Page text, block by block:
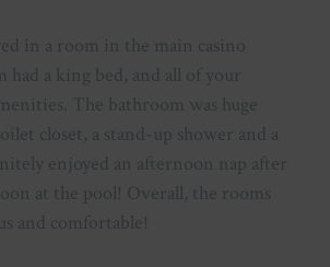
in a room in the main casino
had a king bed, and all of your
The bathroom was huge
closet, a stand-up shower and a
enjoyed an afternoon nap after
at the pool! Overall, the rooms
and comfortable!